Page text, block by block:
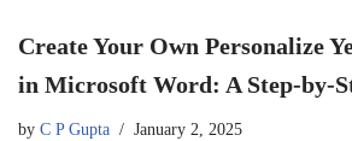
Create Your Own Personalize
in Microsoft Word: A Step-by-
by C P Gupta January 2, 2025